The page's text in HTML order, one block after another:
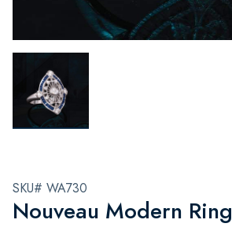
SKU# WA730
Nouveau Modern Ring